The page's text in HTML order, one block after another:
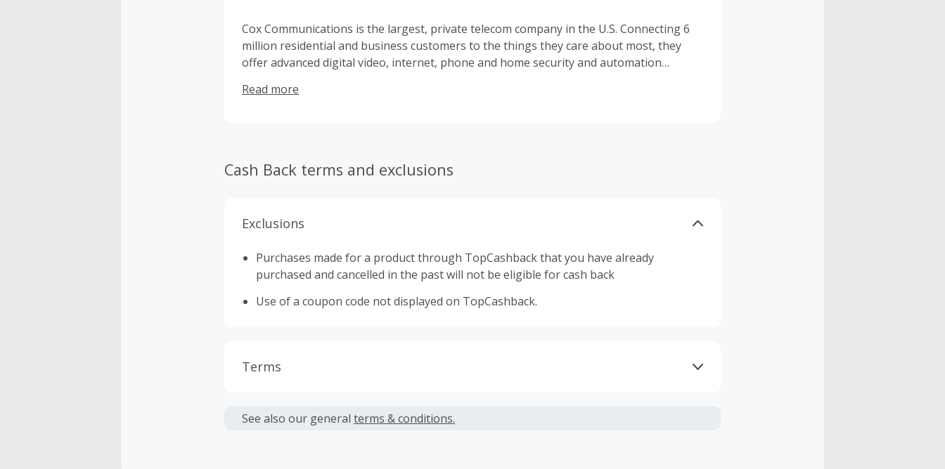
Cox Communications is the largest, private telecom company in the U.S. Connecting 6
million residential and business customers to the things they care about most, they
offer advanced digital video, internet, phone and home security and automation
privately owned subsidiary of Cox Enterprises.
Read more
Cash Back terms and exclusions
Exclusions
Purchases made for a product through TopCashback that you have already
purchased and cancelled in the past will not be eligible for cash back
Use of a coupon code not displayed on TopCashback.
Terms
or other fees.
See also our general terms & conditions.